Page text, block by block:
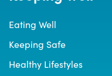
Eating Well
Keeping Safe
Healthy Lifestyles